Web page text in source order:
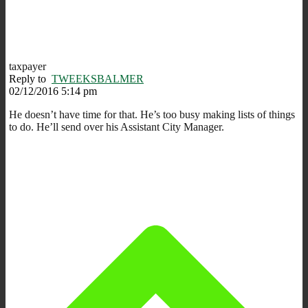
taxpayer
Reply to TWEEKSBALMER
02/12/2016 5:14 pm
He doesn’t have time for that. He’s too busy making lists of things
to do. He’ll send over his Assistant City Manager.